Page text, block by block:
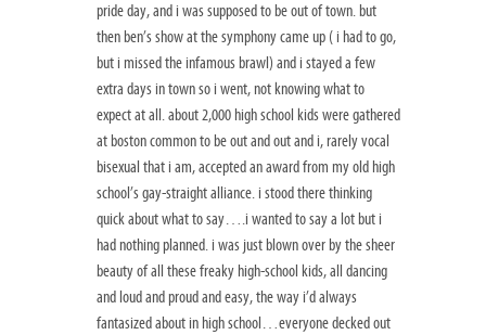
pride day, and i was supposed to be out of town. but
then ben’s show at the symphony came up ( i had to go,
but i missed the infamous brawl) and i stayed a few
extra days in town so i went, not knowing what to
expect at all. about 2,000 high school kids were gathered
at boston common to be out and out and i, rarely vocal
bisexual that i am, accepted an award from my old high
school’s gay-straight alliance. i stood there thinking
quick about what to say….i wanted to say a lot but i
had nothing planned. i was just blown over by the sheer
beauty of all these freaky high-school kids, all dancing
and loud and proud and easy, the way i’d always
fantasized about in high school…everyone decked out